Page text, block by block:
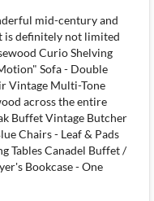
mid-century and
is definitely not limited
Curio Shelving
Sofa - Double
Vintage Multi-Tone
across the entire
Buffet Vintage Butcher
Chairs - Leaf & Pads
Tables Canadel Buffet /
Bookcase - One